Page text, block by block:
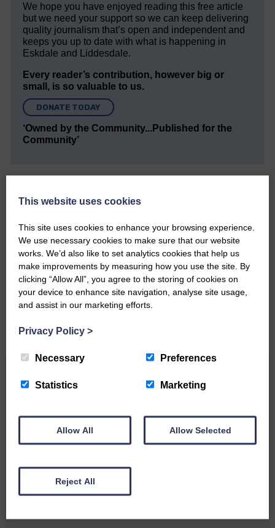
We hope you have enjoyed reading this free article
but we need your support so we can keep delivering
quality journalism that’s open and independent and
keeps you up to date with what is happening in
Eskdale and Liddesdale.
Every reader’s contribution, however big or
small, is so valuable to us.
DONATE TODAY
‘Owned by the Community...Published for the
Community’
Do you have a story?
Please get in touch if you have a story or article you
would like to see published.
CONTACT US
Unique and wonderful Langholm does it
This website uses cookies
This site uses cookies to enhance your browsing experience.
We use necessary cookies to make sure that our website
works. We’d also like to set analytics cookies that help us
make improvements by measuring how you use the site. By
clicking “Allow All”, you agree to the storing of cookies on
your device to enhance site navigation, analyse site usage,
and assist in our marketing efforts.
Privacy Policy >
Necessary Preferences
Statistics Marketing
Allow All Allow Selected
Reject All